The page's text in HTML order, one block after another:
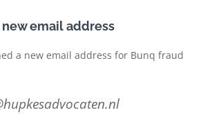
new email address
a new email address for Bunq fraud